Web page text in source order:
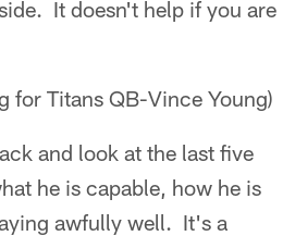
It doesn't help if you are
for Titans QB-Vince Young)
and look at the last five
he is capable, how he is
awfully well. It's a